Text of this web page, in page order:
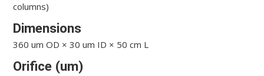
columns)
Dimensions
360 um OD × 30 um ID × 50 cm L
Orifice (um)